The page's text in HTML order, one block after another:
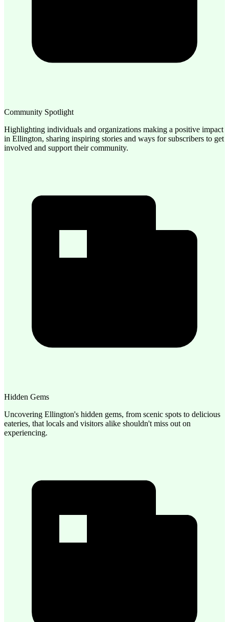
Community Spotlight
Highlighting individuals and organizations making a positive impact
in Ellington, sharing inspiring stories and ways for subscribers to get
involved and support their community.
Hidden Gems
Uncovering Ellington's hidden gems, from scenic spots to delicious
eateries, that locals and visitors alike shouldn't miss out on
experiencing.